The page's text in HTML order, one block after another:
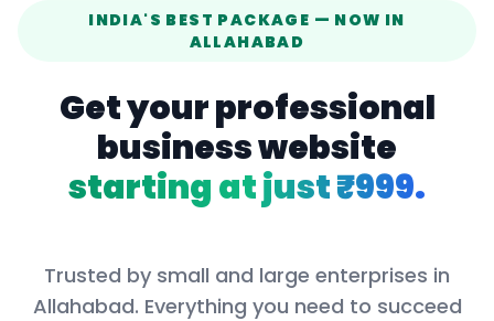
INDIA'S BEST PACKAGE — NOW IN
ALLAHABAD
Get your professional
business website
starting at just ₹999.
Trusted by small and large enterprises in
Allahabad. Everything you need to succeed